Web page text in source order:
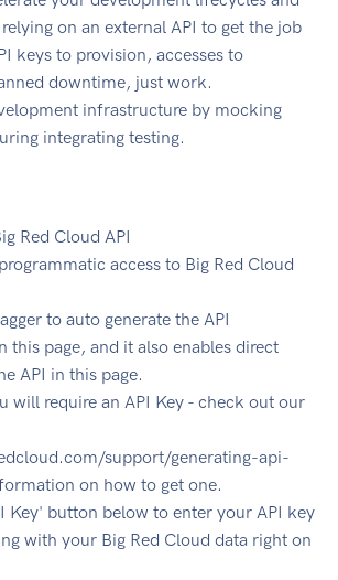
on an external API to get the job
keys to provision, accesses to
downtime, just work.
infrastructure by mocking
integrating testing.
Red Cloud API
access to Big Red Cloud
to auto generate the API
this page, and it also enables direct
API in this page.
will require an API Key - check out our
support/generating-api-
on how to get one.
Key' button below to enter your API key
with your Big Red Cloud data right on